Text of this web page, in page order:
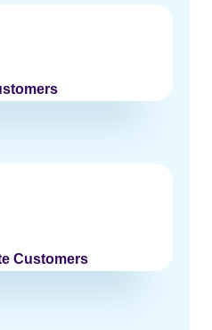
Customers